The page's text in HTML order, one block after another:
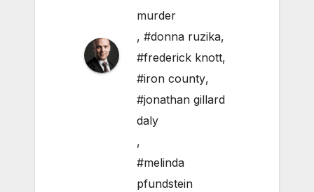
murder
, #donna ruzika,
#frederick knott,
#iron county,
#jonathan gillard
daly
,
#melinda
pfundstein